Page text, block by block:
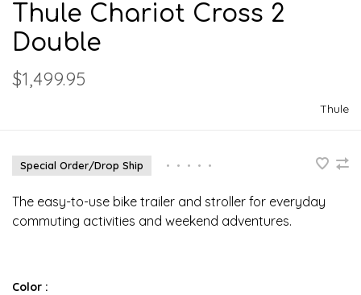
Thule Chariot Cross 2
Double
$1,499.95
Thule
Special Order/Drop Ship • • • • •
The easy-to-use bike trailer and stroller for everyday
commuting activities and weekend adventures.
Color :